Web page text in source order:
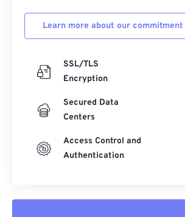
Learn more about our
SSL/TLS
Encryption
Secured Data
Centers
Access Control and
Authentication